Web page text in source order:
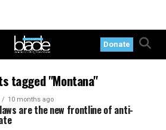
Donate
tagged "Montana"
10 months ago
are the new frontline of anti-